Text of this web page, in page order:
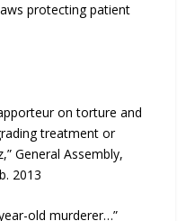
protecting patient
on torture and
treatment or
General Assembly,
2013
old murderer…”